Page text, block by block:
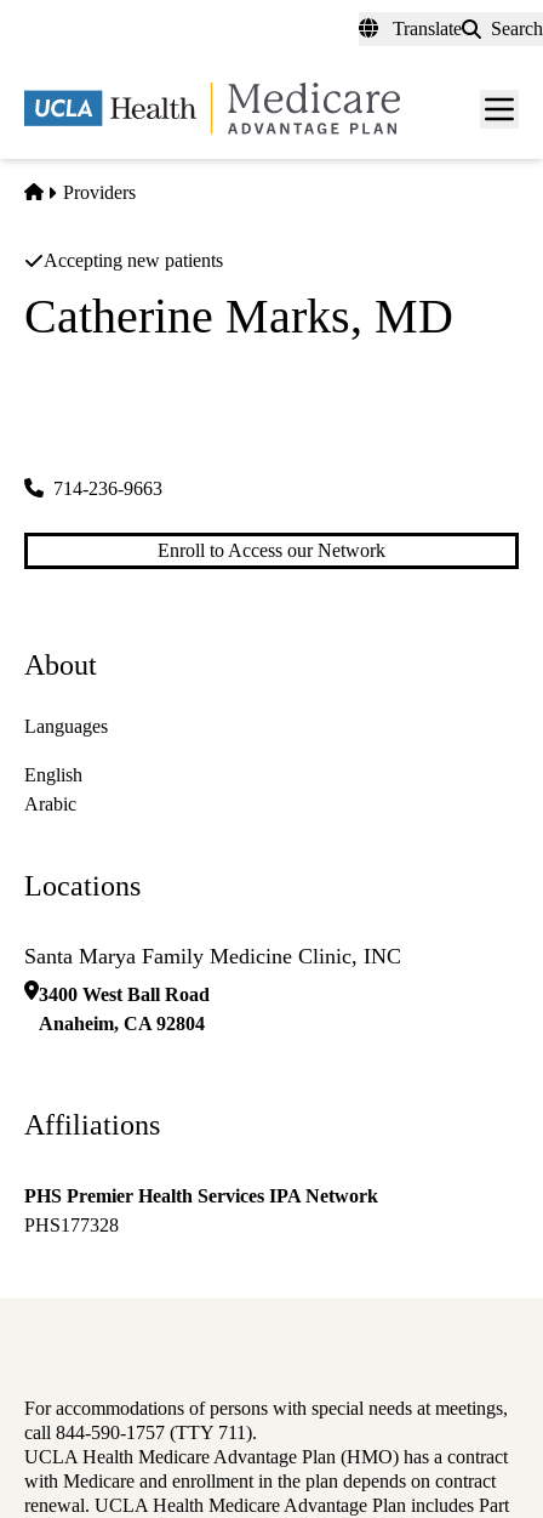
content
Translate Search
Menu
Home
Providers
Accepting new patients
Catherine Marks, MD
714-236-9663
Enroll to Access our Network
About
Languages
English
Arabic
Locations
Santa Marya Family Medicine Clinic, INC
3400 West Ball Road
Anaheim, CA 92804
Affiliations
PHS Premier Health Services IPA Network
PHS177328
For accommodations of persons with special needs at meetings,
call 844-590-1757 (TTY 711).
UCLA Health Medicare Advantage Plan (HMO) has a contract
with Medicare and enrollment in the plan depends on contract
renewal. UCLA Health Medicare Advantage Plan includes Part